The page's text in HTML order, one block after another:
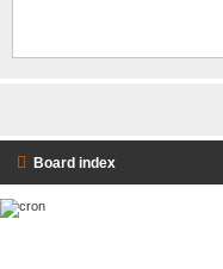
Board index